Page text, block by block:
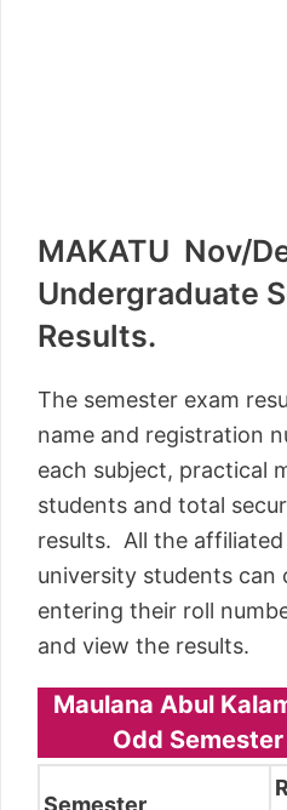
MAKATU Nov/
Undergraduate
Results.
The semester exam
name and registration
each subject, practical
students and total
results. All the affiliated
university students can
entering their roll
and view the results.
Maulana Abul
Odd
Semester